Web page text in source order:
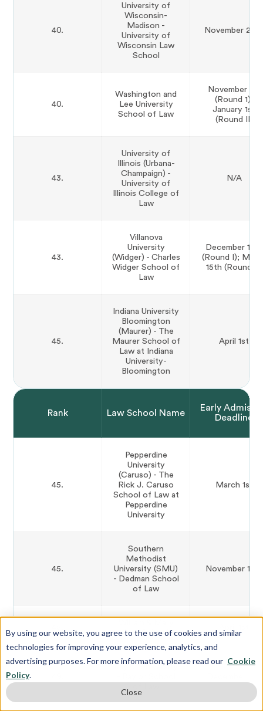
By using our website, you agree to the use of cookies and similar
technologies for improving your experience, analytics, and
advertising purposes. For more information, please read our Cookie
Policy.
Close
40.
University of
Wisconsin-
Madison -
University of
Wisconsin Law
School
November
40.
Washington and
Lee University
School of Law
November 1st
(Round 1);
January 1st
(Round II)
43.
University of
Illinois (Urbana-
Champaign) -
University of
Illinois College of
Law
N/A
43.
Villanova
University
(Widger) - Charles
Widger School of
Law
December 15th
(Round I);
15th (Round II)
45.
Indiana University
Bloomington
(Maurer) - The
Maurer School of
Law at Indiana
University-
Bloomington
April 1st
Rank Law School Name
Early
Deadline
45.
Pepperdine
University
(Caruso) - The
Rick J. Caruso
School of Law at
Pepperdine
University
March 1st
45.
Southern
Methodist
University (SMU)
- Dedman School
of Law
November 15th
Law School
Baylor University